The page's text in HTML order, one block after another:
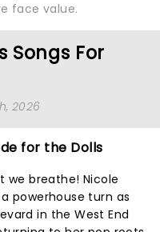
face value.
Songs For
2026
for the Dolls
we breathe! Nicole
powerhouse turn as
in the West End